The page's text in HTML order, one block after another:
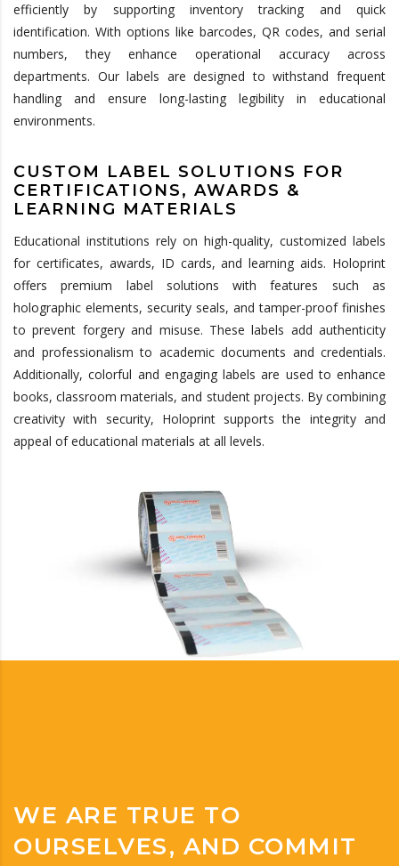
efficiently by supporting inventory tracking and quick
identification. With options like barcodes, QR codes, and serial
numbers, they enhance operational accuracy across
departments. Our labels are designed to withstand frequent
handling and ensure long-lasting legibility in educational
environments.
CUSTOM LABEL SOLUTIONS FOR
CERTIFICATIONS, AWARDS &
LEARNING MATERIALS
Educational institutions rely on high-quality, customized labels
for certificates, awards, ID cards, and learning aids. Holoprint
offers premium label solutions with features such as
holographic elements, security seals, and tamper-proof finishes
to prevent forgery and misuse. These labels add authenticity
and professionalism to academic documents and credentials.
Additionally, colorful and engaging labels are used to enhance
books, classroom materials, and student projects. By combining
creativity with security, Holoprint supports the integrity and
appeal of educational materials at all levels.
WE ARE TRUE TO
OURSELVES, AND COMMIT